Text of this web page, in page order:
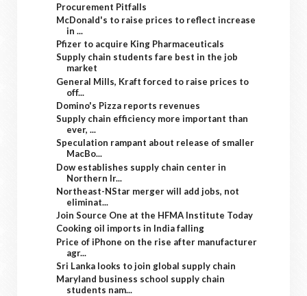
Procurement Pitfalls
McDonald's to raise prices to reflect increase
in ...
Pfizer to acquire King Pharmaceuticals
Supply chain students fare best in the job
market
General Mills, Kraft forced to raise prices to
off...
Domino's Pizza reports revenues
Supply chain efficiency more important than
ever, ...
Speculation rampant about release of smaller
MacBo...
Dow establishes supply chain center in
Northern Ir...
Northeast-NStar merger will add jobs, not
eliminat...
Join Source One at the HFMA Institute Today
Cooking oil imports in India falling
Price of iPhone on the rise after manufacturer
agr...
Sri Lanka looks to join global supply chain
Maryland business school supply chain
students nam...